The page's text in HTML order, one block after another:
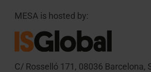
MESA is hosted by:
C/ Rosselló 171, 08036 Barcelona,